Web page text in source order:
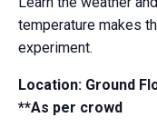
temperature makes
experiment.
Location: Ground
**As per crowd